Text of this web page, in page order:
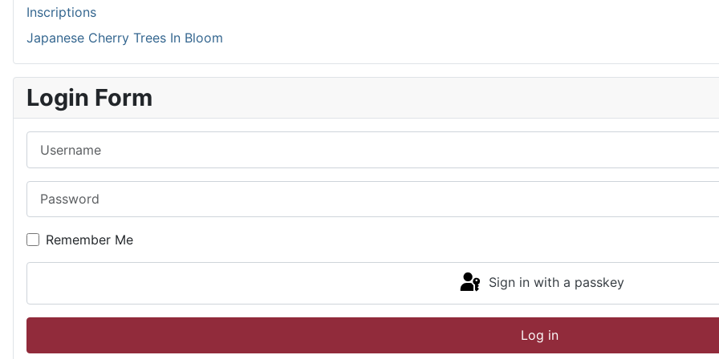
Inscriptions
Japanese Cherry Trees In Bloom
Login Form
Remember Me
Sign in with a passkey
Log in